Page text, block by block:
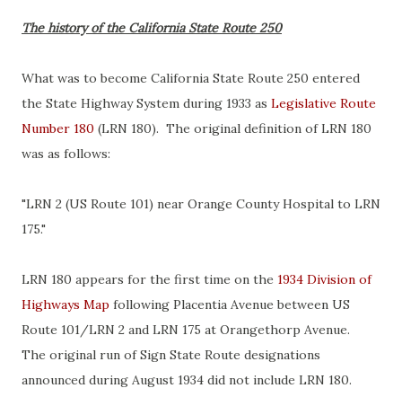
The history of the California State Route 250
What was to become California State Route 250 entered
the State Highway System during 1933 as Legislative Route
Number 180 (LRN 180). The original definition of LRN 180
was as follows:
"LRN 2 (US Route 101) near Orange County Hospital to LRN
175."
LRN 180 appears for the first time on the 1934 Division of
Highways Map following Placentia Avenue between US
Route 101/LRN 2 and LRN 175 at Orangethorp Avenue.
The original run of Sign State Route designations
announced during August 1934 did not include LRN 180.